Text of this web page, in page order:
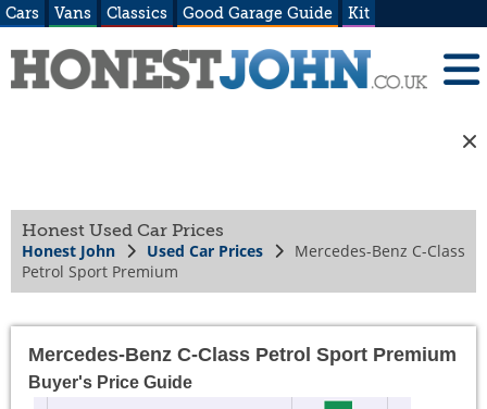
Cars Vans Classics Good Garage Guide Kit
Honest Used Car Prices
Honest John Used Car Prices
Mercedes-Benz C-Class
Petrol Sport Premium
Mercedes-Benz C-Class Petrol Sport Premium
Buyer's Price Guide